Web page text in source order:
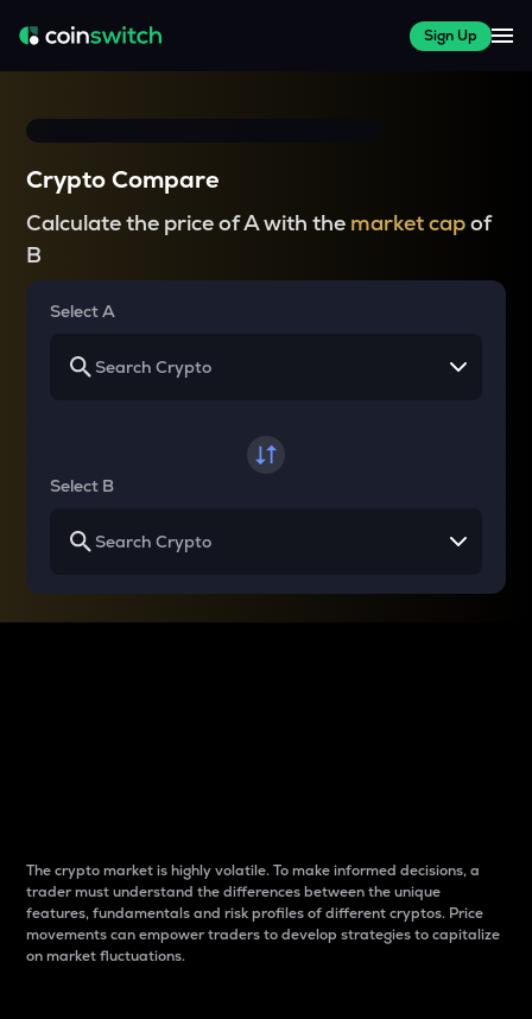
Sign Up
Crypto Compare
Calculate the price of A with the market capof
B
Select A
Select B
The crypto market is highly volatile. To make informed decisions, a
trader must understand the differences between the unique
features, fundamentals and risk profiles of different cryptos. Price
movements can empower traders to develop strategies to capitalize
on market fluctuations.